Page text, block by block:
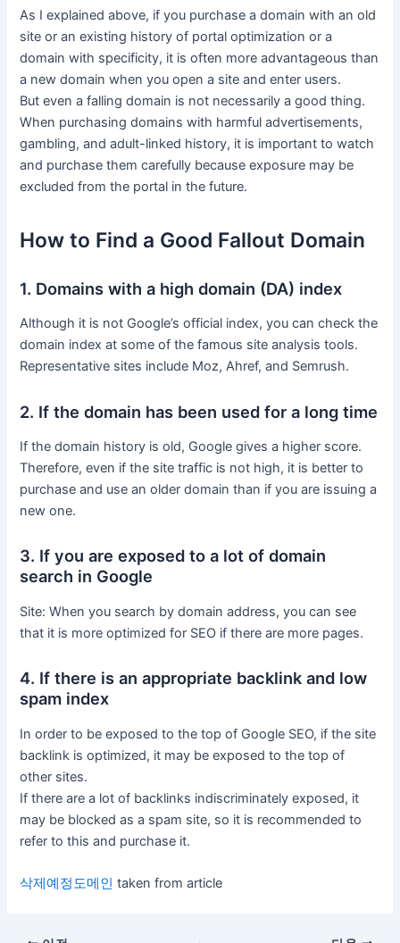
As I explained above, if you purchase a domain with an old
site or an existing history of portal optimization or a
domain with specificity, it is often more advantageous than
a new domain when you open a site and enter users.
But even a falling domain is not necessarily a good thing.
When purchasing domains with harmful advertisements,
gambling, and adult-linked history, it is important to watch
and purchase them carefully because exposure may be
excluded from the portal in the future.
How to Find a Good Fallout Domain
1. Domains with a high domain (DA) index
Although it is not Google’s official index, you can check the
domain index at some of the famous site analysis tools.
Representative sites include Moz, Ahref, and Semrush.
2. If the domain has been used for a long time
If the domain history is old, Google gives a higher score.
Therefore, even if the site traffic is not high, it is better to
purchase and use an older domain than if you are issuing a
new one.
3. If you are exposed to a lot of domain
search in Google
Site: When you search by domain address, you can see
that it is more optimized for SEO if there are more pages.
4. If there is an appropriate backlink and low
spam index
In order to be exposed to the top of Google SEO, if the site
backlink is optimized, it may be exposed to the top of
other sites.
If there are a lot of backlinks indiscriminately exposed, it
may be blocked as a spam site, so it is recommended to
refer to this and purchase it.
삭제예정도메인 taken from article